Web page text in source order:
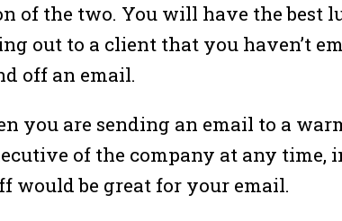
of the two. You will have the
out to a client that you haven’t
off an email.
you are sending an email to a
of the company at any time,
would be great for your email.